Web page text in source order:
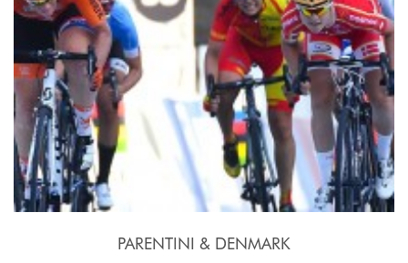
PARENTINI & DENMARK